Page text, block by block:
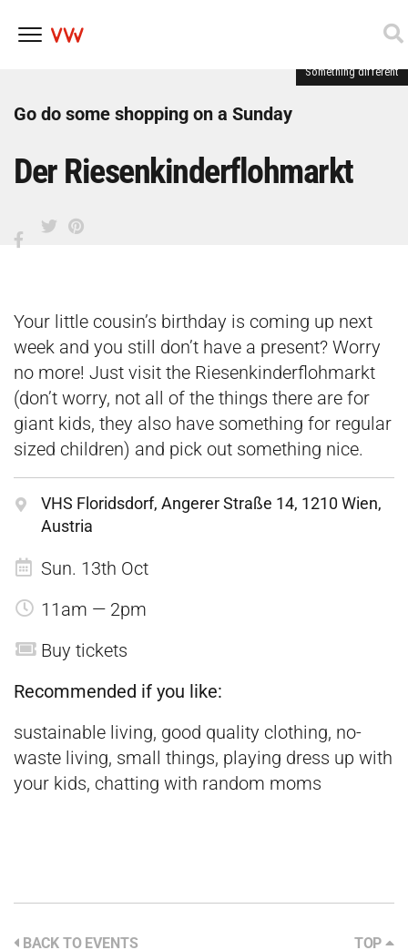
content
Something different
Go do some shopping on a Sunday
Der Riesenkinderflohmarkt
Your little cousin’s birthday is coming up next
week and you still don’t have a present? Worry
no more! Just visit the Riesenkinderflohmarkt
(don’t worry, not all of the things there are for
giant kids, they also have something for regular
sized children) and pick out something nice.
VHS Floridsdorf, Angerer Straße 14, 1210 Wien,
Austria
Sun. 13th Oct
11am — 2pm
Buy tickets
Recommended if you like:
sustainable living, good quality clothing, no-
waste living, small things, playing dress up with
your kids, chatting with random moms
BACK TO EVENTS TOP